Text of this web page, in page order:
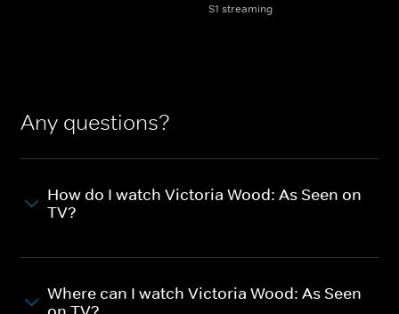
S1 streaming
Any questions?
How do I watch Victoria Wood: As Seen on
TV?
Where can I watch Victoria Wood: As Seen